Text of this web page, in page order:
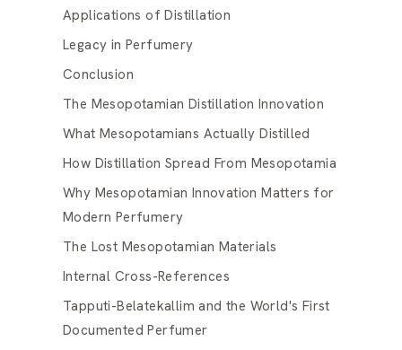
Applications of Distillation
Legacy in Perfumery
Conclusion
The Mesopotamian Distillation Innovation
What Mesopotamians Actually Distilled
How Distillation Spread From Mesopotamia
Why Mesopotamian Innovation Matters for
Modern Perfumery
The Lost Mesopotamian Materials
Internal Cross-References
Tapputi-Belatekallim and the World's First
Documented Perfumer